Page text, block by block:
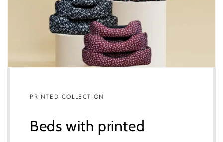
PRINTED COLLECTION
Beds with printed